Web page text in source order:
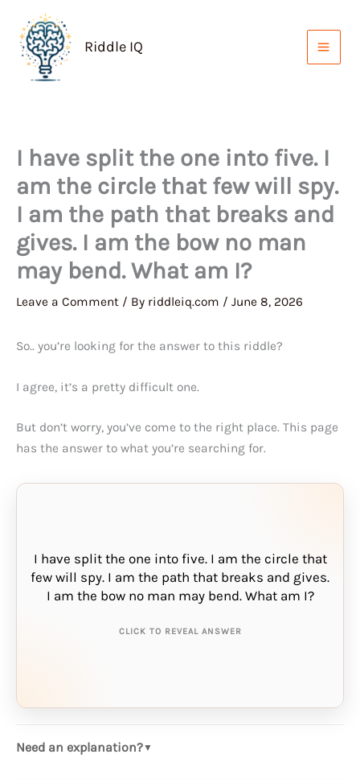
content
Riddle IQ
I have split the one into five. I
am the circle that few will spy.
I am the path that breaks and
gives. I am the bow no man
may bend. What am I?
Leave a Comment / By riddleiq.com / June 8, 2026
So.. you’re looking for the answer to this riddle?
I agree, it’s a pretty difficult one.
But don’t worry, you’ve come to the right place. This page
has the answer to what you’re searching for.
I have split the one into five. I am the circle that
few will spy. I am the path that breaks and gives.
I am the bow no man may bend. What am I?
CLICK TO REVEAL ANSWER
THE ANSWER IS:
Need an explanation?▼